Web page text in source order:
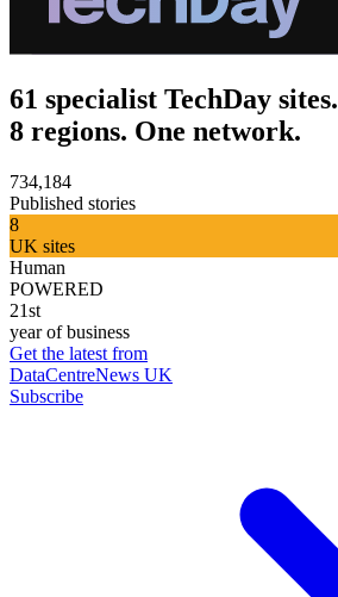
61 specialist TechDay sites.
8 regions. One network.
734,184
Published stories
8
UK sites
Human
POWERED
21st
year of business
Get the latest from
DataCentreNews UK
Subscribe